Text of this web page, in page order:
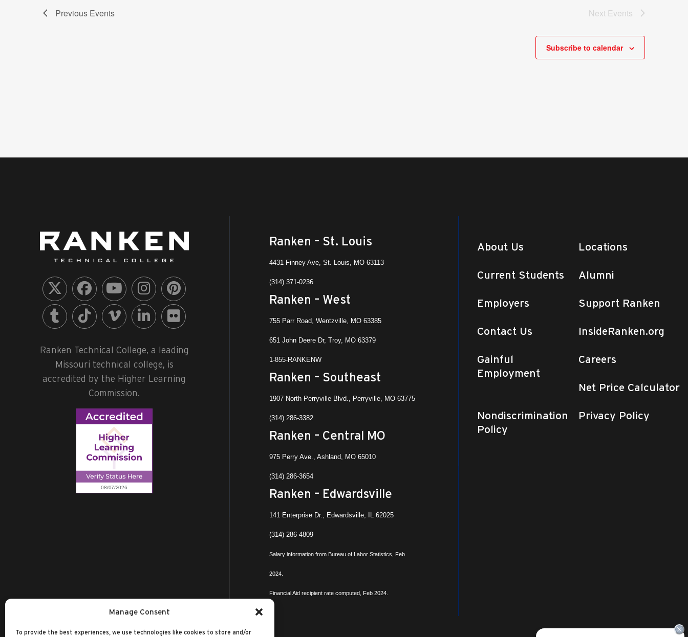
Manage Consent
To provide the best experiences, we use technologies like cookies to store and/or
Previous Events Next Events
Subscribe to calendar
Ranken Technical College, a leading
Missouri technical college, is
accredited by the Higher Learning
Commission.
Ranken – St. Louis
4431 Finney Ave, St. Louis, MO 63113
(314) 371-0236
Ranken – West
755 Parr Road, Wentzville, MO 63385
651 John Deere Dr, Troy, MO 63379
1-855-RANKENW
Ranken – Southeast
1907 North Perryville Blvd., Perryville, MO 63775
(314) 286-3382
Ranken – Central MO
975 Perry Ave., Ashland, MO 65010
(314) 286-3654
Ranken – Edwardsville
141 Enterprise Dr., Edwardsville, IL 62025
(314) 286-4809
Salary information from Bureau of Labor Statistics, Feb
2024.
Financial Aid recipient rate computed, Feb 2024.
About Us Locations
Current Students Alumni
Employers Support Ranken
Contact Us InsideRanken.org
Gainful
Employment
Careers
Net Price Calculator
Nondiscrimination
Policy
Privacy Policy